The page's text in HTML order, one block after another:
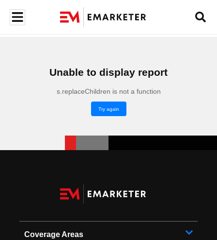
Unable to display report
s.replaceChildren is not a function
Try again
Coverage Areas